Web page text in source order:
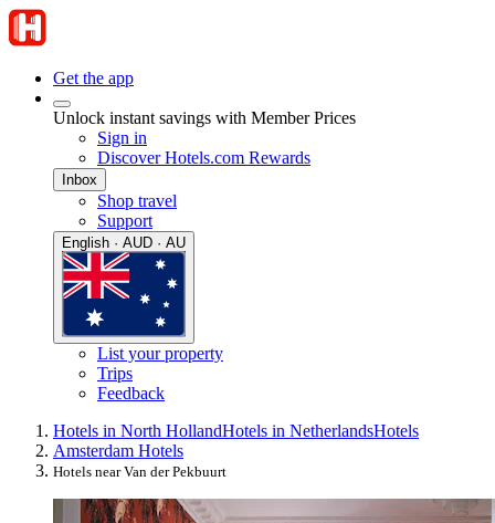
Get the app
Unlock instant savings with Member Prices
Sign in
Discover Hotels.com Rewards
Inbox
Shop travel
Support
English · AUD · AU
List your property
Trips
Feedback
Hotels in North HollandHotels in NetherlandsHotels
Amsterdam Hotels
Hotels near Van der Pekbuurt